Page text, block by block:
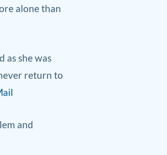
alone than
as she was
return to
and